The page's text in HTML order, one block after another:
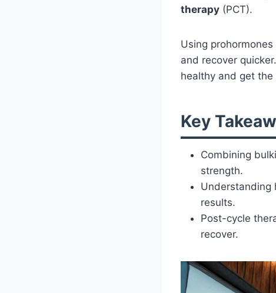
therapy (PCT).
Using
and recover
healthy and get
Key
Combining
strength.
Understanding
results.
Post-cycle
recover.